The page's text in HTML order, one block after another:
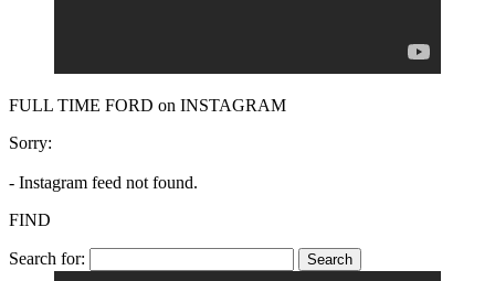
FULL TIME FORD on INSTAGRAM
Sorry:
- Instagram feed not found.
FIND
Search for: